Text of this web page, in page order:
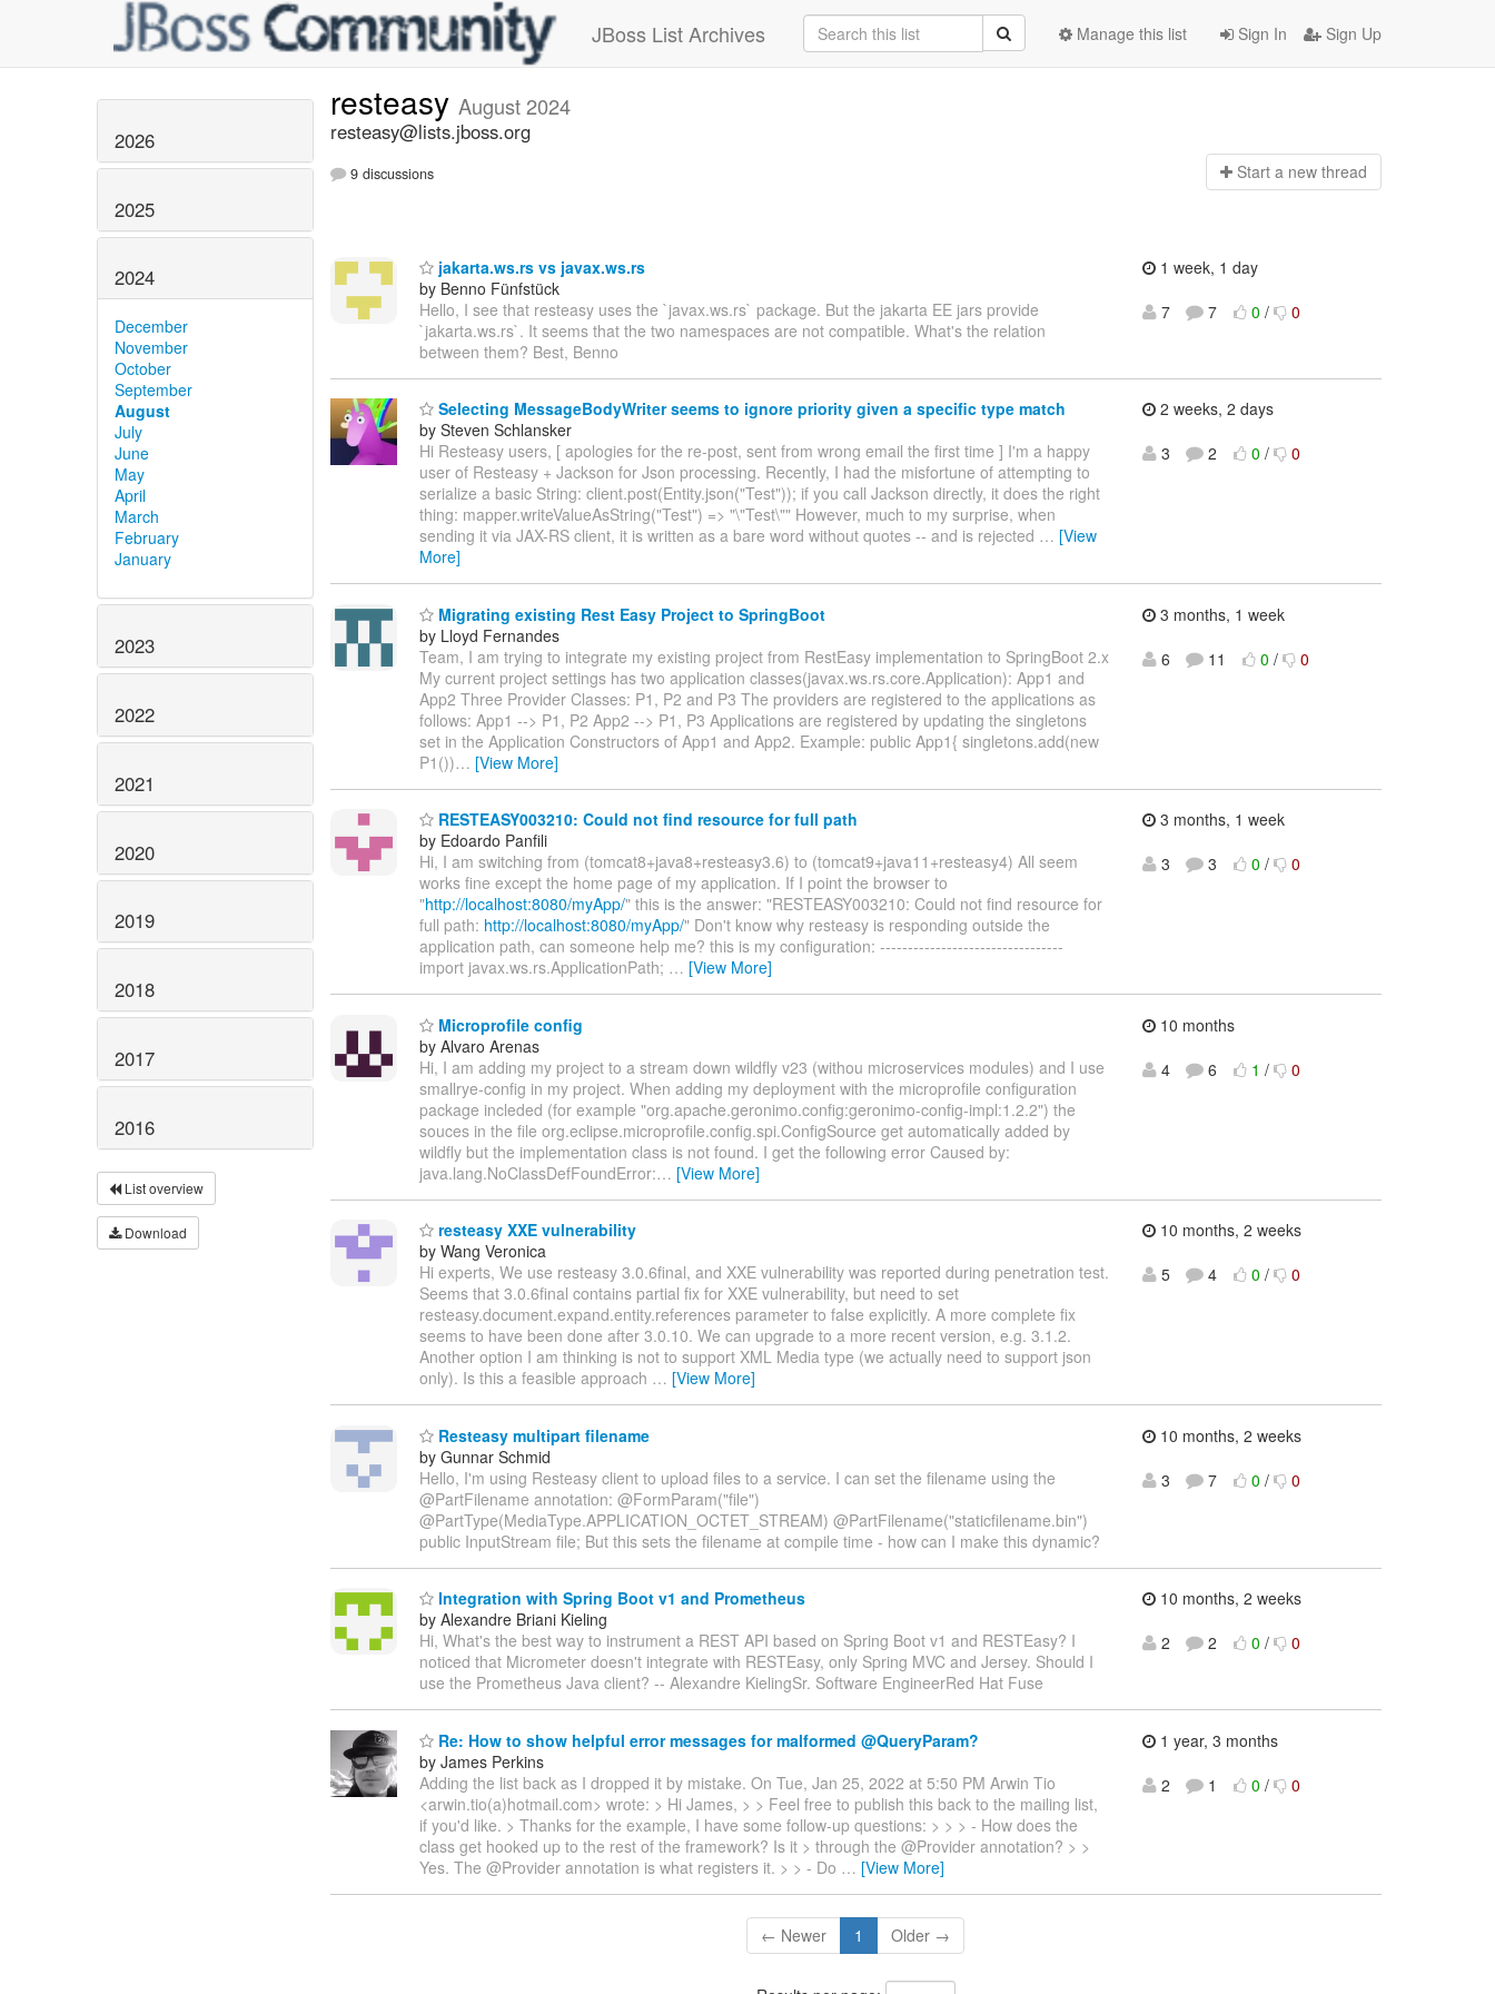
JBoss List Archives Sign In Sign Up
Manage this list
2026
2025
2024
December
November
October
September
August
July
June
May
April
March
February
January
2023
2022
2021
2020
2019
2018
2017
2016
List overview
Download
resteasy August 2024
resteasy@lists.jboss.org
9 discussions Start a new thread
jakarta.ws.rs vs javax.ws.rs
by Benno Fünfstück
Hello, I see that resteasy uses the `javax.ws.rs` package. But the jakarta EE jars provide
`jakarta.ws.rs`. It seems that the two namespaces are not compatible. What's the relation
between them? Best, Benno
1 week, 1 day
7
7 0 / 0
Selecting MessageBodyWriter seems to ignore priority given a specific type match
by Steven Schlansker
Hi Resteasy users, [ apologies for the re-post, sent from wrong email the first time ] I'm a happy
user of Resteasy + Jackson for Json processing. Recently, I had the misfortune of attempting to
serialize a basic String: client.post(Entity.json("Test")); if you call Jackson directly, it does the right
thing: mapper.writeValueAsString("Test") => "\"Test\"" However, much to my surprise, when
sending it via JAX-RS client, it is written as a bare word without quotes -- and is rejected … [View
More]
2 weeks, 2 days
3
2 0 / 0
Migrating existing Rest Easy Project to SpringBoot
by Lloyd Fernandes
Team, I am trying to integrate my existing project from RestEasy implementation to SpringBoot 2.x
My current project settings has two application classes(javax.ws.rs.core.Application): App1 and
App2 Three Provider Classes: P1, P2 and P3 The providers are registered to the applications as
follows: App1 --> P1, P2 App2 --> P1, P3 Applications are registered by updating the singletons
set in the Application Constructors of App1 and App2. Example: public App1{ singletons.add(new
P1())… [View More]
3 months, 1 week
6
11 0 / 0
RESTEASY003210: Could not find resource for full path
by Edoardo Panfili
Hi, I am switching from (tomcat8+java8+resteasy3.6) to (tomcat9+java11+resteasy4) All seem
works fine except the home page of my application. If I point the browser to
"http://localhost:8080/myApp/" this is the answer: "RESTEASY003210: Could not find resource for
full path: http://localhost:8080/myApp/" Don't know why resteasy is responding outside the
application path, can someone help me? this is my configuration: ---------------------------------
import javax.ws.rs.ApplicationPath; … [View More]
3 months, 1 week
3
3 0 / 0
Microprofile config
by Alvaro Arenas
Hi, I am adding my project to a stream down wildfly v23 (withou microservices modules) and I use
smallrye-config in my project. When adding my deployment with the microprofile configuration
package incleded (for example "org.apache.geronimo.config:geronimo-config-impl:1.2.2") the
souces in the file org.eclipse.microprofile.config.spi.ConfigSource get automatically added by
wildfly but the implementation class is not found. I get the following error Caused by:
java.lang.NoClassDefFoundError:… [View More]
10 months
4
6 1 / 0
resteasy XXE vulnerability
by Wang Veronica
Hi experts, We use resteasy 3.0.6final, and XXE vulnerability was reported during penetration test.
Seems that 3.0.6final contains partial fix for XXE vulnerability, but need to set
resteasy.document.expand.entity.references parameter to false explicitly. A more complete fix
seems to have been done after 3.0.10. We can upgrade to a more recent version, e.g. 3.1.2.
Another option I am thinking is not to support XML Media type (we actually need to support json
only). Is this a feasible approach … [View More]
10 months, 2 weeks
5
4 0 / 0
Resteasy multipart filename
by Gunnar Schmid
Hello, I'm using Resteasy client to upload files to a service. I can set the filename using the
@PartFilename annotation: @FormParam("file")
@PartType(MediaType.APPLICATION_OCTET_STREAM) @PartFilename("staticfilename.bin")
public InputStream file; But this sets the filename at compile time - how can I make this dynamic?
10 months, 2 weeks
3
7 0 / 0
Integration with Spring Boot v1 and Prometheus
by Alexandre Briani Kieling
Hi, What's the best way to instrument a REST API based on Spring Boot v1 and RESTEasy? I
noticed that Micrometer doesn't integrate with RESTEasy, only Spring MVC and Jersey. Should I
use the Prometheus Java client? -- Alexandre KielingSr. Software EngineerRed Hat Fuse
10 months, 2 weeks
2
2 0 / 0
Re: How to show helpful error messages for malformed @QueryParam?
by James Perkins
Adding the list back as I dropped it by mistake. On Tue, Jan 25, 2022 at 5:50 PM Arwin Tio
<arwin.tio(a)hotmail.com> wrote: > Hi James, > > Feel free to publish this back to the mailing list,
if you'd like. > Thanks for the example, I have some follow-up questions: > > > - How does the
class get hooked up to the rest of the framework? Is it > through the @Provider annotation? > >
Yes. The @Provider annotation is what registers it. > > - Do … [View More]
1 year, 3 months
2
1 0 / 0
← Newer 1 Older →